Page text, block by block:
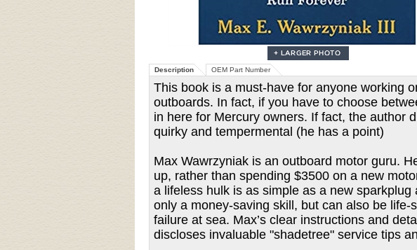
Description OEM Part Number
This book is a must-have for anyone working
outboards. In fact, if you have to choose
in here for Mercury owners. If fact, the author
quirky and tempermental (he has a point)
Max Wawrzyniak is an outboard motor guru.
up, rather than spending $3500 on a new
a lifeless hulk is as simple as a new
only a money-saving skill, but can also be
failure at sea. Max’s clear instructions and
discloses invaluable "shadetree" service tips